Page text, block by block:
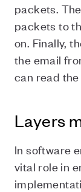
packets.
packets to
on. Finally,
the email
can read
Layers
In software
vital role in